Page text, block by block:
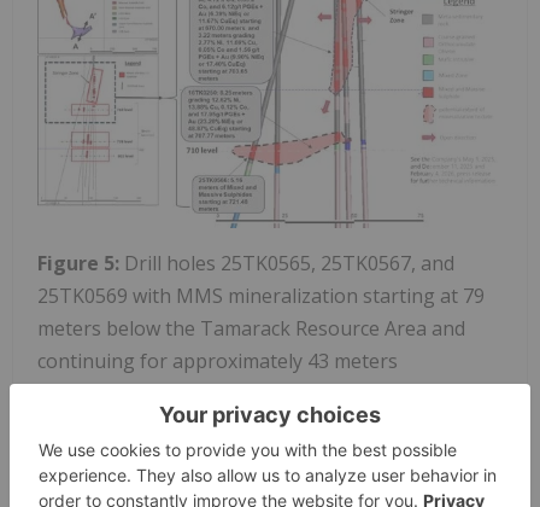
Figure 5: Drill holes 25TK0565, 25TK0567, and
25TK0569 with MMS mineralization starting at 79
meters below the Tamarack Resource Area and
continuing for approximately 43 meters
(combined).
To view an enhanced version of this graphic,
please visit: